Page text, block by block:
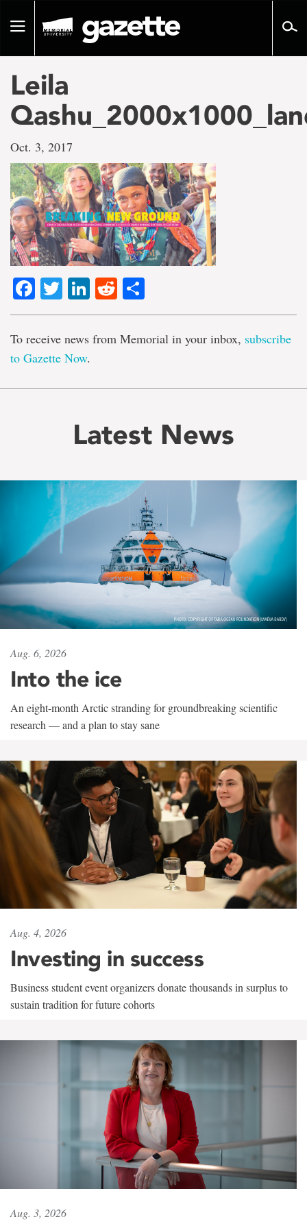
pageToggle
Leila
Oct. 3, 2017
Facebook
TwitterLinkedIn
Reddit
To receive news from Memorial in your inbox, subscribe
to Gazette Now.
Latest News
Aug. 6, 2026
Into the ice
An eight-month Arctic stranding for groundbreaking scientific
research — and a plan to stay sane
Aug. 4, 2026
Investing in success
Business student event organizers donate thousands in surplus to
sustain tradition for future cohorts
Aug. 3, 2026